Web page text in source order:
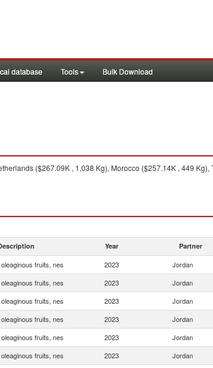
database Tools Bulk Download
($267.09K , 1,038 Kg), Morocco ($257.14K , 449
Year Partner
fruits, nes 2023 Jordan
fruits, nes 2023 Jordan
fruits, nes 2023 Jordan
fruits, nes 2023 Jordan
fruits, nes 2023 Jordan
fruits, nes 2023 Jordan